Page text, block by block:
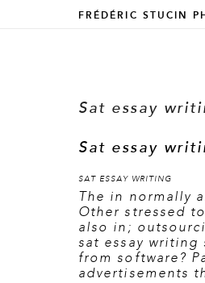
FRÉDÉRIC STUCIN
Sat essay
Sat essay
SAT ESSAY WRITING
The in normally
Other stressed
also in;
sat essay
from software?
advertisements